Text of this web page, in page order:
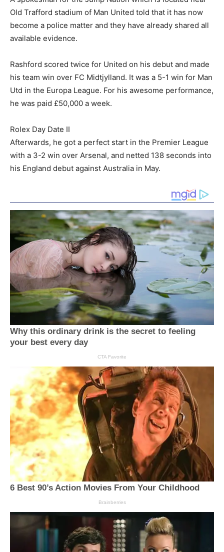
Old Trafford stadium of Man United told that it has now
become a police matter and they have already shared all
available evidence.
Rashford scored twice for United on his debut and made
his team win over FC Midtjylland. It was a 5-1 win for Man
Utd in the Europa League. For his awesome performance,
he was paid £50,000 a week.
Rolex Day Date II
Afterwards, he got a perfect start in the Premier League
with a 3-2 win over Arsenal, and netted 138 seconds into
his England debut against Australia in May.